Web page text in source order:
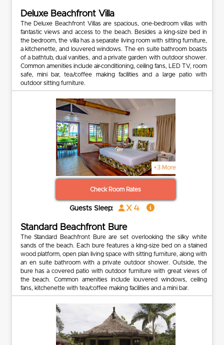
Deluxe Beachfront Villa
The Deluxe Beachfront Villas are spacious, one-bedroom villas with
fantastic views and access to the beach. Besides a king-size bed in
the bedroom, the villa has a separate living room with sitting furniture,
a kitchenette, and louvered windows. The en suite bathroom boasts
of a bathtub, dual vanities, and a private garden with outdoor shower.
Common amenities include air-conditioning, ceiling fans, LED TV, room
safe, mini bar, tea/coffee making facilities and a large patio with
outdoor sitting furniture.
+3 More
Check Room Rates
Guests Sleep: x 4
Standard Beachfront Bure
The Standard Beachfront Bure are set overlooking the silky white
sands of the beach. Each bure features a king-size bed on a stained
wood platform, open plan living space with sitting furniture, along with
an en suite bathroom with a private outdoor shower. Outside, the
bure has a covered patio with outdoor furniture with great views of
the beach. Common amenities include louvered windows, ceiling
fans, kitchenette with tea/coffee making facilities and a mini bar.